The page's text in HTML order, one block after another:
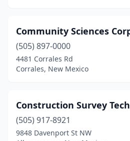
Community Sciences
(505) 897-0000
4481 Corrales Rd
Corrales, New Mexico
Construction Survey
(505) 917-8921
9848 Davenport St NW